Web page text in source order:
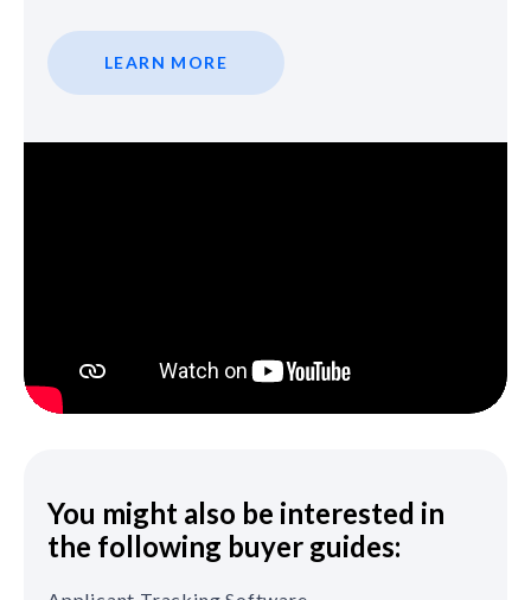
LEARN MORE
You might also be interested in
the following buyer guides: